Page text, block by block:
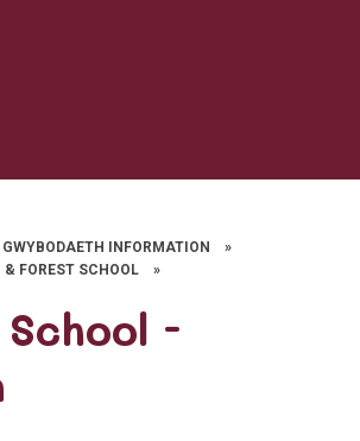
GWYBODAETH INFORMATION
»
& FOREST SCHOOL
»
-